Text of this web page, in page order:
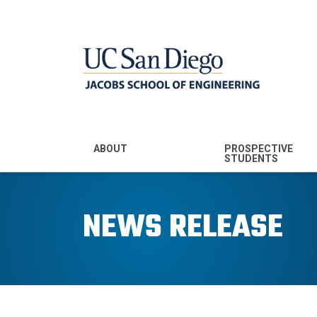
MENU - JSOE
ABOUT
Leadership
PROSPECTIVE
STUDENTS
Prospective
NEWS RELEASE